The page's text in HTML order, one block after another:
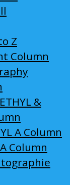
Z
Column
&
A Column
Column